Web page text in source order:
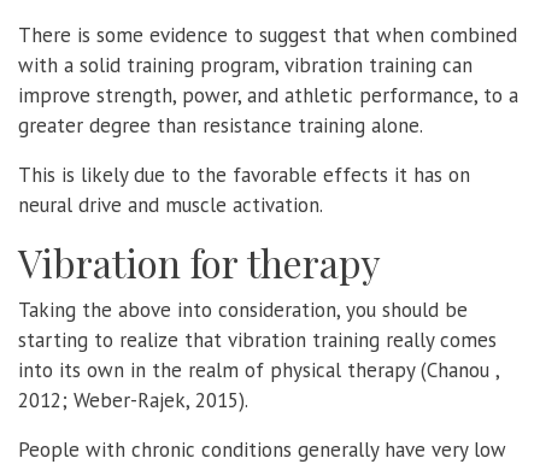
There is some evidence to suggest that when combined
with a solid training program, vibration training can
improve strength, power, and athletic performance, to a
greater degree than resistance training alone.
This is likely due to the favorable effects it has on
neural drive and muscle activation.
Vibration for therapy
Taking the above into consideration, you should be
starting to realize that vibration training really comes
into its own in the realm of physical therapy (Chanou ,
2012; Weber-Rajek, 2015).
People with chronic conditions generally have very low